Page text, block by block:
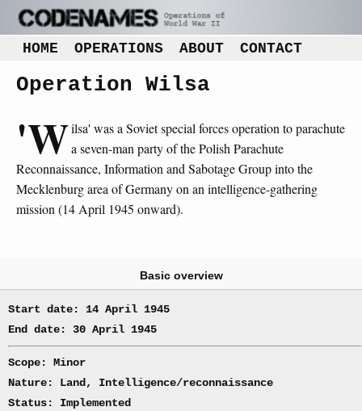
HOME OPERATIONS ABOUT CONTACT
Operation Wilsa
'Wilsa' was a Soviet special forces operation to parachute
a seven-man party of the Polish Parachute
Reconnaissance, Information and Sabotage Group into the
Mecklenburg area of Germany on an intelligence-gathering
mission (14 April 1945 onward).
Basic overview
Start date: 14 April 1945
End date: 30 April 1945
Scope: Minor
Nature: Land, Intelligence/reconnaissance
Status: Implemented